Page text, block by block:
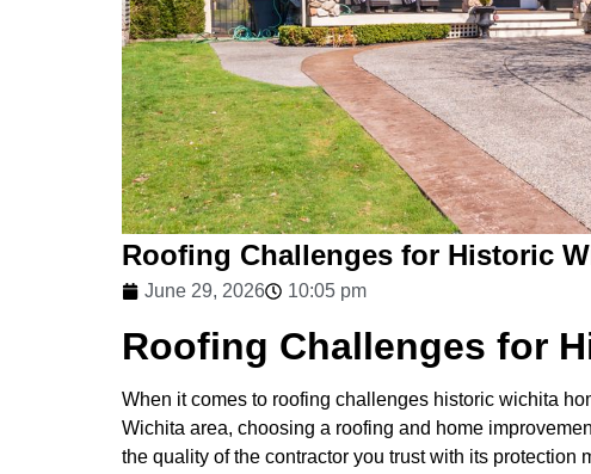
Roofing Challenges for Historic
June 29, 2026 10:05 pm
Roofing Challenges for
When it comes to roofing challenges historic wichita
Wichita area, choosing a roofing and home
the quality of the contractor you trust with its